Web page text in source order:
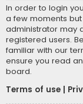
In order to login
a few moments
administrator may
registered users.
familiar with our
ensure you read
board.
Terms of use